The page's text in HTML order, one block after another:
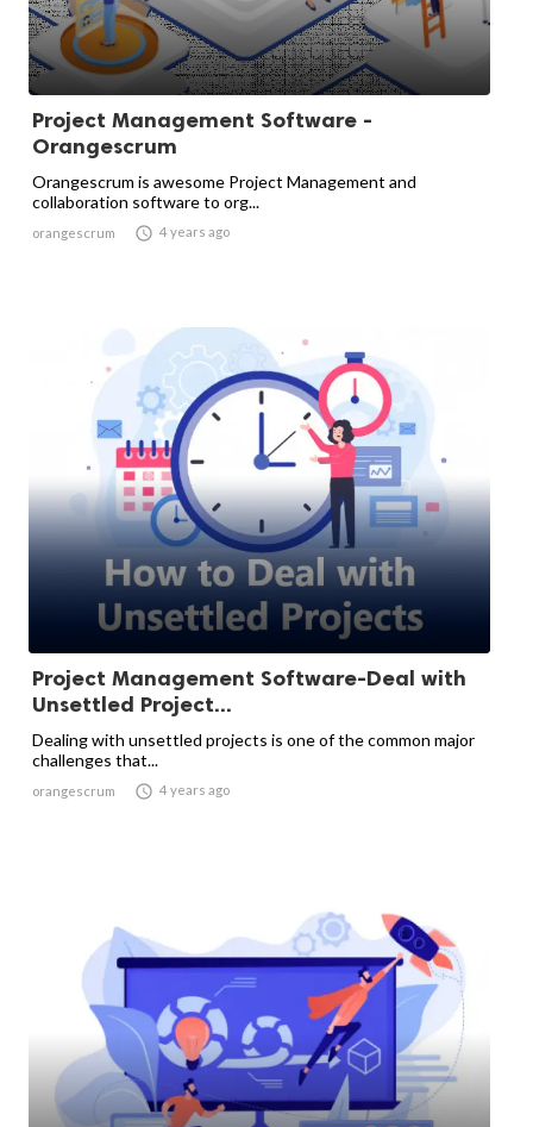
Project Management Software -
Orangescrum
Orangescrum is awesome Project Management and
collaboration software to org...
orangescrum  4 years ago
Project Management Software-Deal with
Unsettled Project...
Dealing with unsettled projects is one of the common major
challenges that...
orangescrum  4 years ago